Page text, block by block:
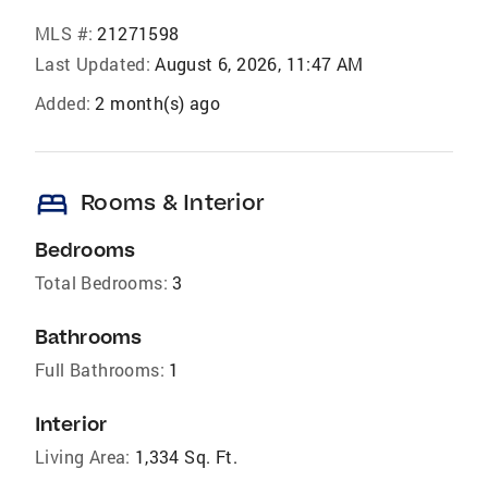
MLS #: 21271598
Last Updated: August 6, 2026, 11:47 AM
Added: 2 month(s) ago
bed Rooms & Interior
Bedrooms
Total Bedrooms: 3
Bathrooms
Full Bathrooms: 1
Interior
Living Area: 1,334 Sq. Ft.